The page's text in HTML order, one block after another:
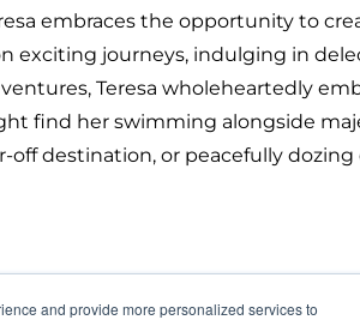
and provide more personalized services to
embraces the opportunity to
exciting journeys, indulging in
Teresa wholeheartedly
find her swimming alongside
destination, or peacefully dozing